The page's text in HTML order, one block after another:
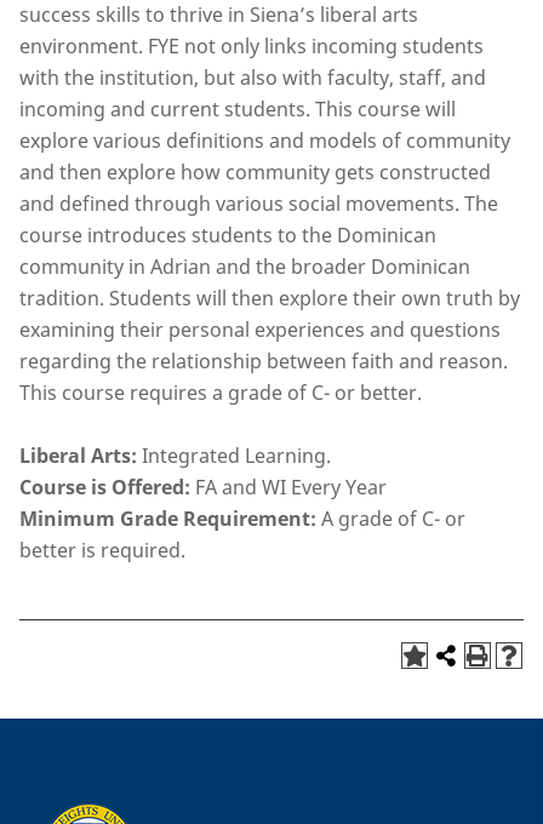
success skills to thrive in Siena’s liberal arts
environment. FYE not only links incoming students
with the institution, but also with faculty, staff, and
incoming and current students. This course will
explore various definitions and models of community
and then explore how community gets constructed
and defined through various social movements. The
course introduces students to the Dominican
community in Adrian and the broader Dominican
tradition. Students will then explore their own truth by
examining their personal experiences and questions
regarding the relationship between faith and reason.
This course requires a grade of C- or better.
Liberal Arts: Integrated Learning.
Course is Offered: FA and WI Every Year
Minimum Grade Requirement: A grade of C- or
better is required.